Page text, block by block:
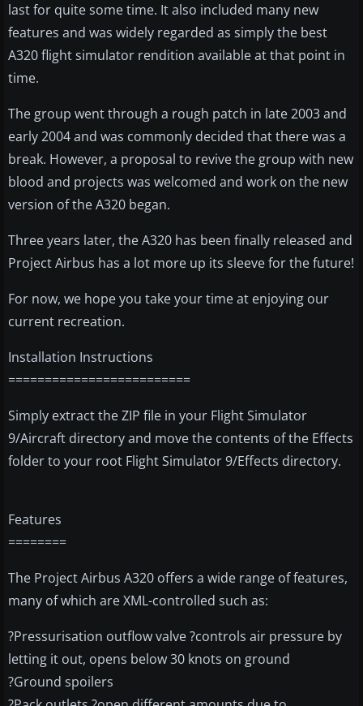
last for quite some time. It also included many new
features and was widely regarded as simply the best
A320 flight simulator rendition available at that point in
time.
The group went through a rough patch in late 2003 and
early 2004 and was commonly decided that there was a
break. However, a proposal to revive the group with new
blood and projects was welcomed and work on the new
version of the A320 began.
Three years later, the A320 has been finally released and
Project Airbus has a lot more up its sleeve for the future!
For now, we hope you take your time at enjoying our
current recreation.
Installation Instructions
=========================
Simply extract the ZIP file in your Flight Simulator
9/Aircraft directory and move the contents of the Effects
folder to your root Flight Simulator 9/Effects directory.
Features
========
The Project Airbus A320 offers a wide range of features,
many of which are XML-controlled such as:
?Pressurisation outflow valve ?controls air pressure by
letting it out, opens below 30 knots on ground
?Ground spoilers